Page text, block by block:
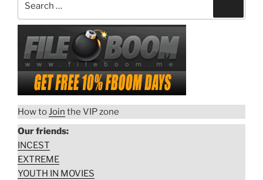
How toJoin the VIP zone
Our friends:
INCEST
EXTREME
YOUTH IN MOVIES